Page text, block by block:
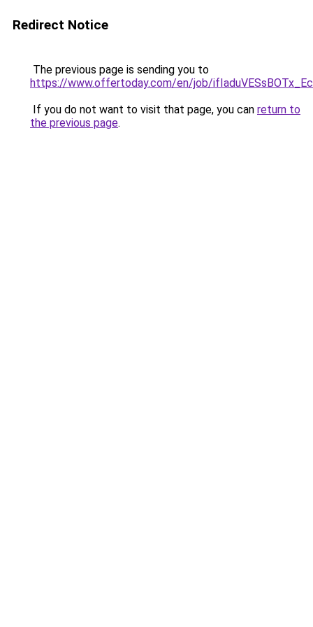
Redirect Notice
The previous page is sending you to
https://www.offertoday.com/en/job/
If you do not want to visit that page, you can return to
the previous page.